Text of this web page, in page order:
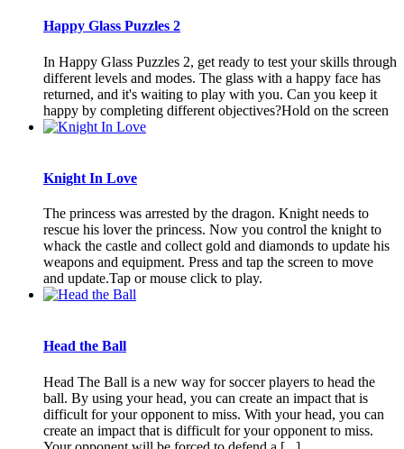
Happy Glass Puzzles 2
In Happy Glass Puzzles 2, get ready to test your skills through
different levels and modes. The glass with a happy face has
returned, and it's waiting to play with you. Can you keep it
happy by completing different objectives?Hold on the screen
Knight In Love
The princess was arrested by the dragon. Knight needs to
rescue his lover the princess. Now you control the knight to
whack the castle and collect gold and diamonds to update his
weapons and equipment. Press and tap the screen to move
and update.Tap or mouse click to play.
Head the Ball
Head The Ball is a new way for soccer players to head the
ball. By using your head, you can create an impact that is
difficult for your opponent to miss. With your head, you can
create an impact that is difficult for your opponent to miss.